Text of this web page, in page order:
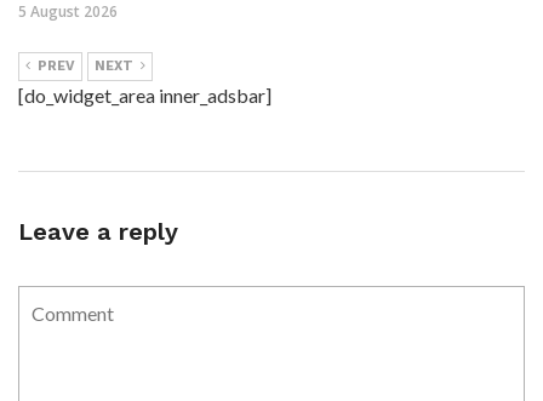
5 August 2026
PREV NEXT
[do_widget_area inner_adsbar]
Leave a reply